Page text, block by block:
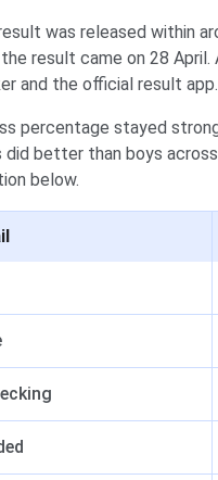
was released within
the result came on 28
and the official result app.
percentage stayed
did better than boys
below.